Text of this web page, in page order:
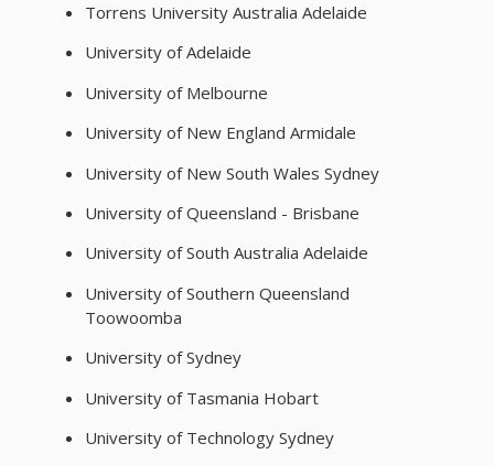
Torrens University Australia Adelaide
University of Adelaide
University of Melbourne
University of New England Armidale
University of New South Wales Sydney
University of Queensland - Brisbane
University of South Australia Adelaide
University of Southern Queensland
Toowoomba
University of Sydney
University of Tasmania Hobart
University of Technology Sydney